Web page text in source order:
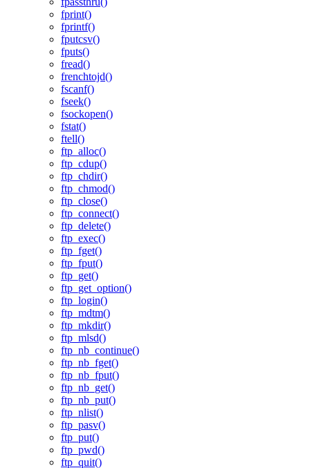
fprint()
fprintf()
fputcsv()
fputs()
fread()
frenchtojd()
fscanf()
fseek()
fsockopen()
fstat()
ftell()
ftp_alloc()
ftp_cdup()
ftp_chdir()
ftp_chmod()
ftp_close()
ftp_connect()
ftp_delete()
ftp_exec()
ftp_fget()
ftp_fput()
ftp_get()
ftp_get_option()
ftp_login()
ftp_mdtm()
ftp_mkdir()
ftp_mlsd()
ftp_nb_continue()
ftp_nb_fget()
ftp_nb_fput()
ftp_nb_get()
ftp_nb_put()
ftp_nlist()
ftp_pasv()
ftp_put()
ftp_pwd()
ftp_quit()